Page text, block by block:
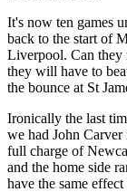
It's now ten games
back to the start of
Liverpool. Can they
they will have to
the bounce at St
Ironically the last
we had John
full charge of
and the home side
have the same